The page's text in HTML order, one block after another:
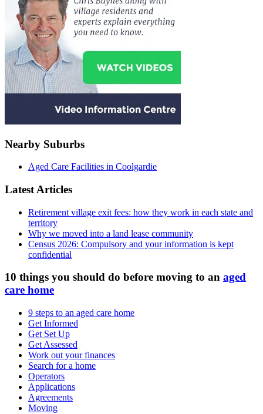
Nearby Suburbs
Aged Care Facilities in Coolgardie
Latest Articles
Retirement village exit fees: how they work in each state and
territory
Why we moved into a land lease community
Census 2026: Compulsory and your information is kept
confidential
10 things you should do before moving to an aged
care home
9 steps to an aged care home
Get Informed
Get Set Up
Get Assessed
Work out your finances
Search for a home
Operators
Applications
Agreements
Moving